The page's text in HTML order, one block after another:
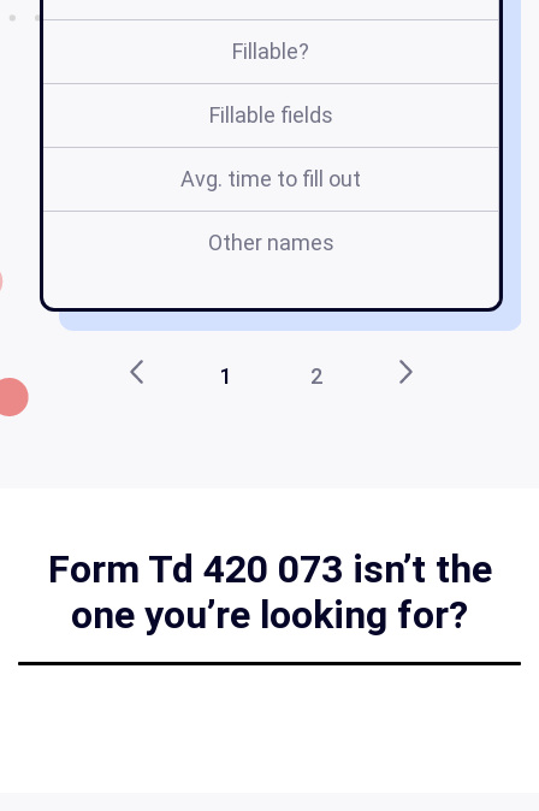
Fillable?
Fillable fields
Avg. time to fill out
Other names
1 2
Form Td 420 073 isn’t the
one you’re looking for?